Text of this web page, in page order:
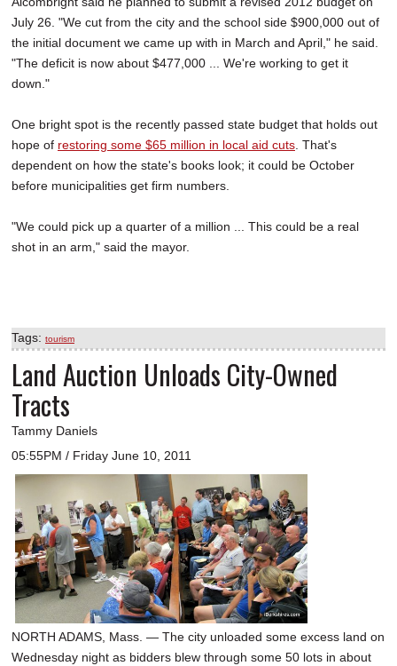
July 26. "We cut from the city and the school side $900,000 out of
the initial document we came up with in March and April," he said.
"The deficit is now about $477,000 ... We're working to get it
down."
One bright spot is the recently passed state budget that holds out
hope of restoring some $65 million in local aid cuts . That's
dependent on how the state's books look; it could be October
before municipalities get firm numbers.
"We could pick up a quarter of a million ... This could be a real
shot in an arm," said the mayor.
Tags: tourism
Land Auction Unloads City-Owned
Tracts
Tammy Daniels
05:55PM / Friday June 10, 2011
NORTH ADAMS, Mass. — The city unloaded some excess land on
Wednesday night as bidders blew through some 50 lots in about